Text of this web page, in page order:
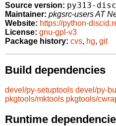
Source version: py313-
Maintainer: pkgsrc-users AT
Website: https://python-
License: gnu-gpl-v3
Package history: cvs, hg, git
Build dependencies
devel/py-setuptools devel/py-
pkgtools/mktools pkgtools/
Runtime